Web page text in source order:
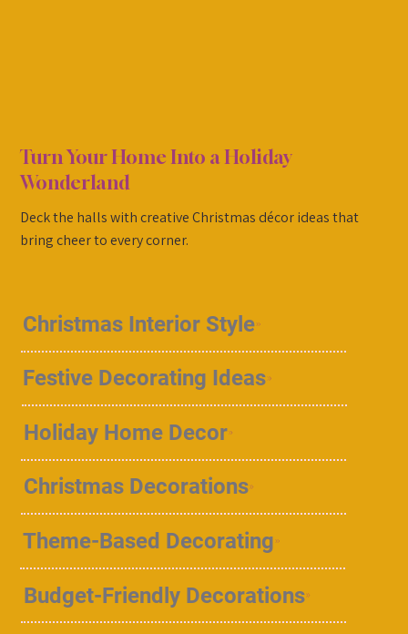
Turn Your Home Into a Holiday
Wonderland
Deck the halls with creative Christmas décor ideas that
bring cheer to every corner.
Christmas Interior Style
Festive Decorating Ideas
Holiday Home Decor
Christmas Decorations
Theme-Based Decorating
Budget-Friendly Decorations